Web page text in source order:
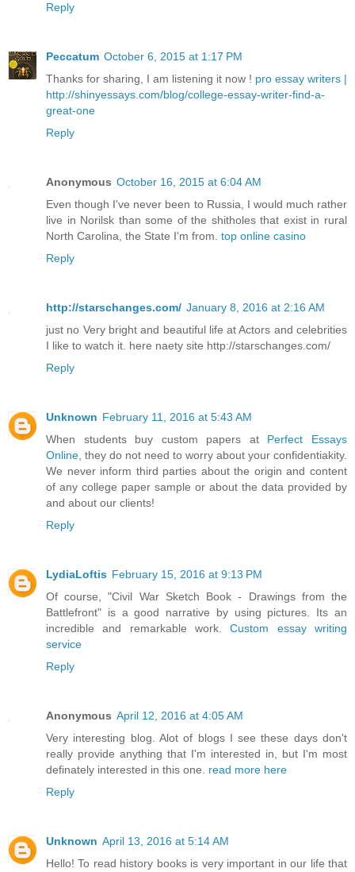
Reply
Peccatum October 6, 2015 at 1:17 PM
Thanks for sharing, I am listening it now ! pro essay writers |
http://shinyessays.com/blog/college-essay-writer-find-a-
great-one
Reply
Anonymous October 16, 2015 at 6:04 AM
Even though I've never been to Russia, I would much rather
live in Norilsk than some of the shitholes that exist in rural
North Carolina, the State I'm from. top online casino
Reply
http://starschanges.com/ January 8, 2016 at 2:16 AM
just no Very bright and beautiful life at Actors and celebrities
I like to watch it. here naety site http://starschanges.com/
Reply
Unknown February 11, 2016 at 5:43 AM
When students buy custom papers at Perfect Essays
Online , they do not need to worry about your confidentiakity.
We never inform third parties about the origin and content
of any college paper sample or about the data provided by
and about our clients!
Reply
LydiaLoftis February 15, 2016 at 9:13 PM
Of course, "Civil War Sketch Book - Drawings from the
Battlefront" is a good narrative by using pictures. Its an
incredible and remarkable work.Custom essay writing
service
Reply
Anonymous April 12, 2016 at 4:05 AM
Very interesting blog. Alot of blogs I see these days don't
really provide anything that I'm interested in, but I'm most
definately interested in this one. read more here
Reply
Unknown April 13, 2016 at 5:14 AM
Hello! To read history books is very important in our life that